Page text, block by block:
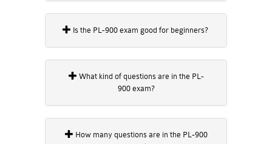
Is the PL-900 exam good for beginners?
900 exam?